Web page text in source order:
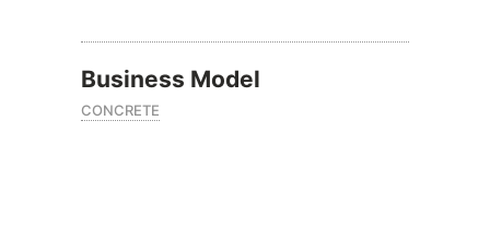
Business Model
CONCRETE